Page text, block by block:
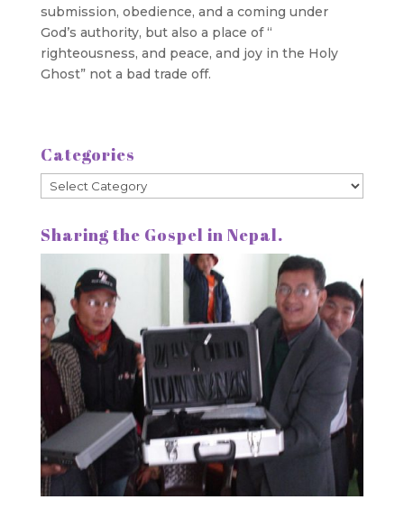
submission, obedience, and a coming under
God’s authority, but also a place of “
righteousness, and peace, and joy in the Holy
Ghost” not a bad trade off.
Categories
Categories
Sharing the Gospel in Nepal.